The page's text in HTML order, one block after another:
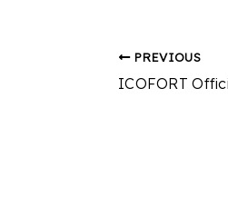
PREVIOUS
ICOFORT